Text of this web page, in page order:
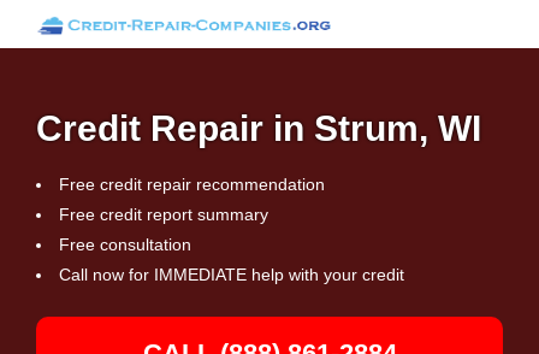
Credit Repair in Strum, WI
Free credit repair recommendation
Free credit report summary
Free consultation
Call now for IMMEDIATE help with your credit